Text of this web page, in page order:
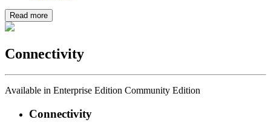
Read more
Connectivity
Available in Enterprise Edition Community Edition
Connectivity